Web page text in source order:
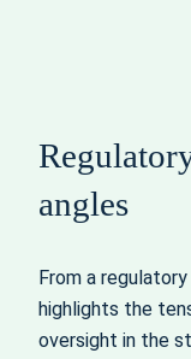
angles
From a
highlights the
oversight in the